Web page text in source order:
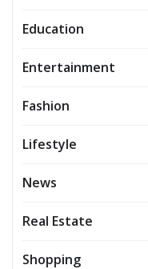
Education
Entertainment
Fashion
Lifestyle
News
Real Estate
Shopping